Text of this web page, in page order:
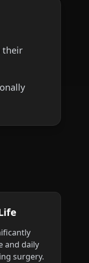
their
and daily
surgery.